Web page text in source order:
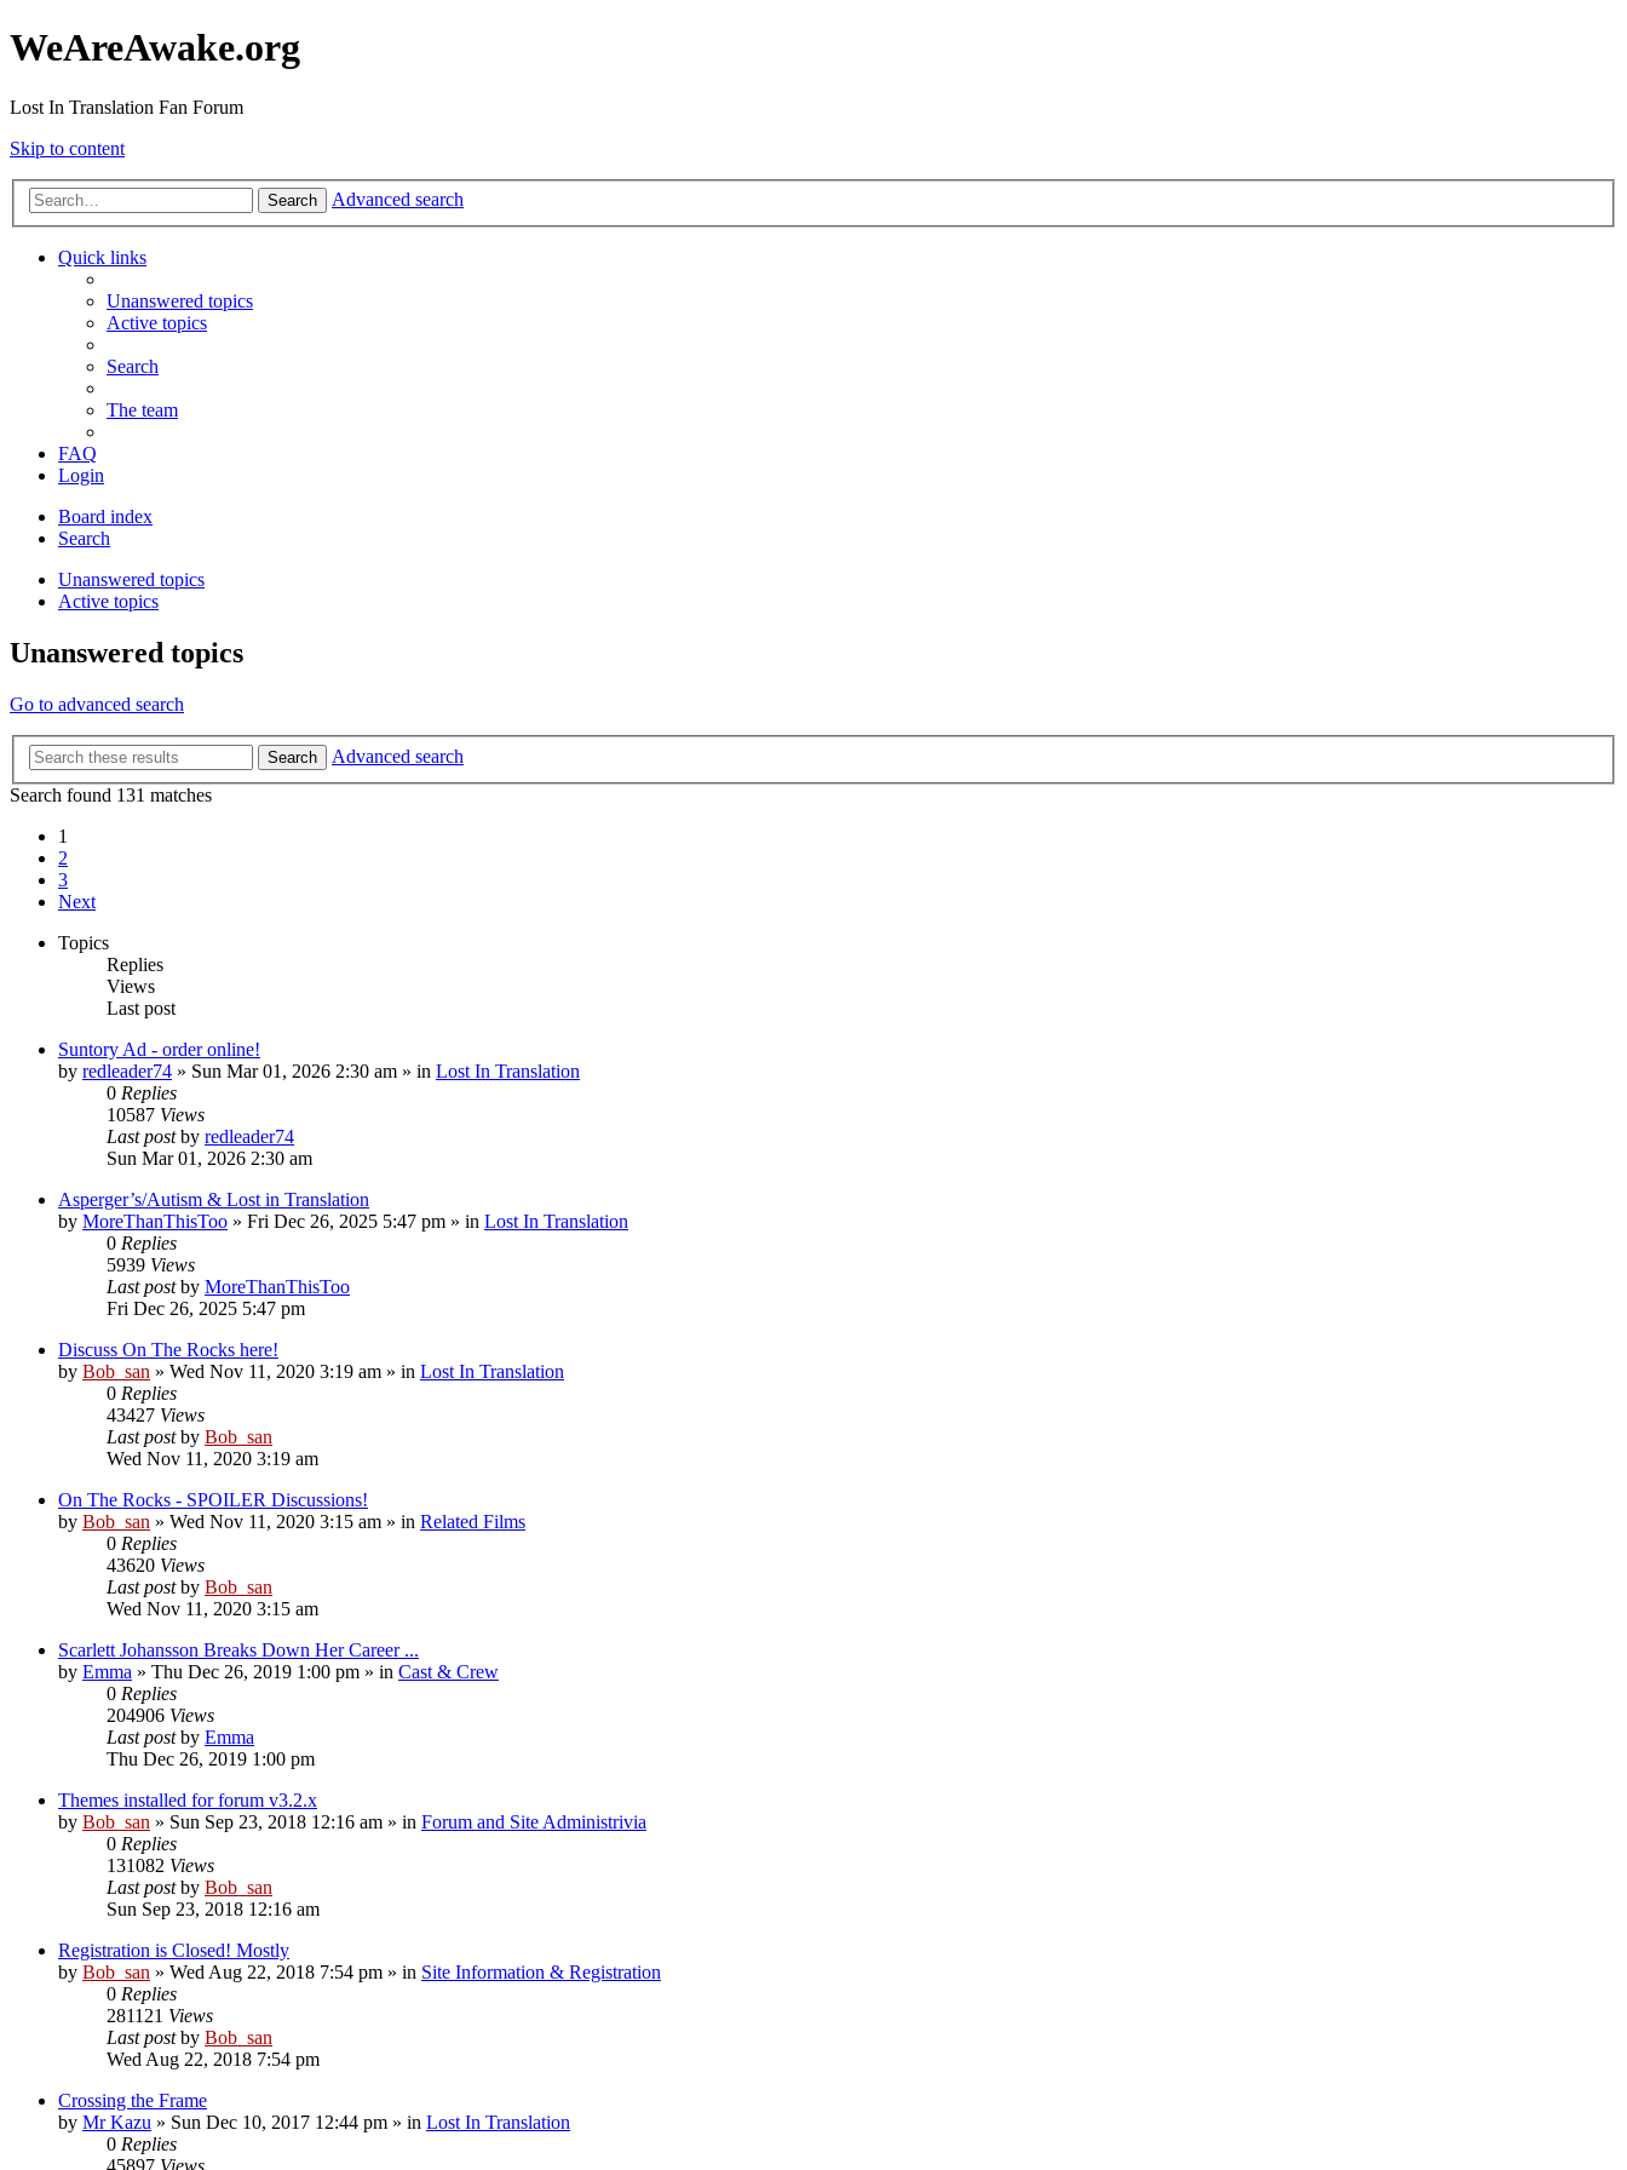
WeAreAwake.org
Lost In Translation Fan Forum
Skip to content
Search Advanced search
Quick links
Unanswered topics
Active topics
Search
The team
FAQ
Login
Board index
Search
Unanswered topics
Active topics
Unanswered topics
Go to advanced search
Search
Advanced search
Search found 131 matches
1
2
3
Next
Topics
Replies
Views
Last post
Suntory Ad - order online!
by redleader74 » Sun Mar 01, 2026 2:30 am » in Lost In Translation
0 Replies
10587 Views
Last postby redleader74
Sun Mar 01, 2026 2:30 am
Asperger’s/Autism & Lost in Translation
by MoreThanThisToo » Fri Dec 26, 2025 5:47 pm » in Lost In Translation
0 Replies
5939 Views
Last postby MoreThanThisToo
Fri Dec 26, 2025 5:47 pm
Discuss On The Rocks here!
by Bob_san » Wed Nov 11, 2020 3:19 am » in Lost In Translation
0 Replies
43427 Views
Last postby Bob_san
Wed Nov 11, 2020 3:19 am
On The Rocks - SPOILER Discussions!
by Bob_san » Wed Nov 11, 2020 3:15 am » in Related Films
0 Replies
43620 Views
Last postby Bob_san
Wed Nov 11, 2020 3:15 am
Scarlett Johansson Breaks Down Her Career ...
by Emma » Thu Dec 26, 2019 1:00 pm » in Cast & Crew
0 Replies
204906 Views
Last postby Emma
Thu Dec 26, 2019 1:00 pm
Themes installed for forum v3.2.x
by Bob_san » Sun Sep 23, 2018 12:16 am » in Forum and Site Administrivia
0 Replies
131082 Views
Last postby Bob_san
Sun Sep 23, 2018 12:16 am
Registration is Closed! Mostly
by Bob_san » Wed Aug 22, 2018 7:54 pm » in Site Information & Registration
0 Replies
281121 Views
Last postby Bob_san
Wed Aug 22, 2018 7:54 pm
Crossing the Frame
by Mr Kazu » Sun Dec 10, 2017 12:44 pm » in Lost In Translation
0 Replies
45897 Views